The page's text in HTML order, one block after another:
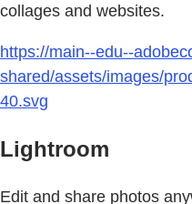
collages and websites.
https://main--edu--
shared/assets/images/
40.svg
Lightroom
Edit and share photos